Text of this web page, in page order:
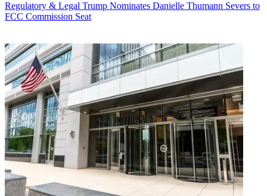
Regulatory & Legal Trump Nominates Danielle Thumann Severs to
FCC Commission Seat